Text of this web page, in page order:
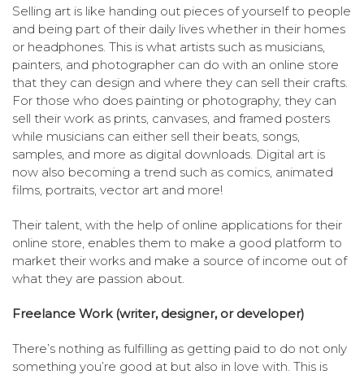
Selling art is like handing out pieces of yourself to people
and being part of their daily lives whether in their homes
or headphones. This is what artists such as musicians,
painters, and photographer can do with an online store
that they can design and where they can sell their crafts.
For those who does painting or photography, they can
sell their work as prints, canvases, and framed posters
while musicians can either sell their beats, songs,
samples, and more as digital downloads. Digital art is
now also becoming a trend such as comics, animated
films, portraits, vector art and more!
Their talent, with the help of online applications for their
online store, enables them to make a good platform to
market their works and make a source of income out of
what they are passion about.
Freelance Work (writer, designer, or developer)
There’s nothing as fulfilling as getting paid to do not only
something you’re good at but also in love with. This is